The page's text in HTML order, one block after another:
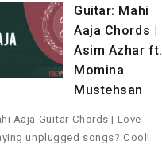
Guitar: Mahi
Aaja Chords |
Asim Azhar ft.
Momina
Mustehsan
Aaja Guitar Chords | Love
unplugged songs? Cool!